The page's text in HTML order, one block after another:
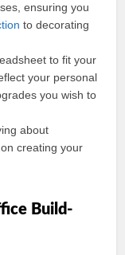
ensuring you
to decorating
to fit your
your personal
you wish to
about
creating your
Build-